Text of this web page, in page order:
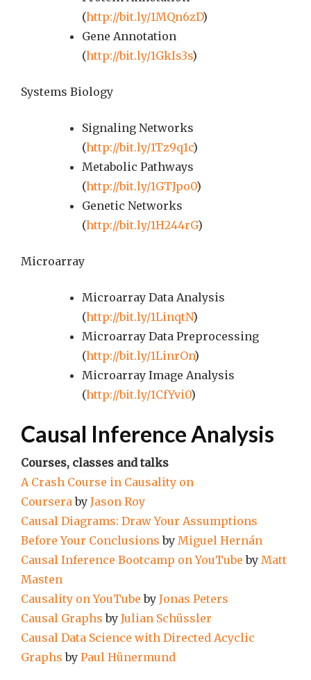
(http://bit.ly/1MQn6zD)
Gene Annotation
(http://bit.ly/1GkIs3s)
Systems Biology
Signaling Networks
(http://bit.ly/1Tz9q1c)
Metabolic Pathways
(http://bit.ly/1GTJpo0)
Genetic Networks
(http://bit.ly/1H244rG)
Microarray
Microarray Data Analysis
(http://bit.ly/1LinqtN)
Microarray Data Preprocessing
(http://bit.ly/1LinrOn)
Microarray Image Analysis
(http://bit.ly/1CfYvi0)
Causal Inference Analysis
Courses, classes and talks
A Crash Course in Causality on
Courseraby Jason Roy
Causal Diagrams: Draw Your Assumptions
Before Your Conclusions by Miguel Hernán
Causal Inference Bootcamp on YouTube by Matt
Masten
Causality on YouTube by Jonas Peters
Causal Graphs by Julian Schüssler
Causal Data Science with Directed Acyclic
Graphs by Paul Hünermund